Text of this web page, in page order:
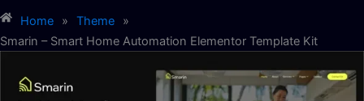
Home » Theme
»
Smarin – Smart Home Automation Elementor Template Kit